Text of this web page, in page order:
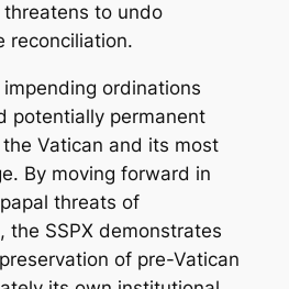
to undo
reconciliation.
ordinations
potentially permanent
Vatican and its most
By moving forward in
threats of
the SSPX demonstrates
of pre-Vatican